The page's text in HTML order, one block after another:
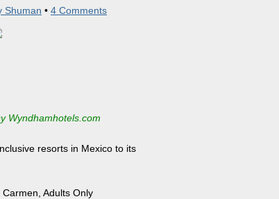
Shuman • 4 Comments
Wyndhamhotels.com
resorts in Mexico to its
Adults Only